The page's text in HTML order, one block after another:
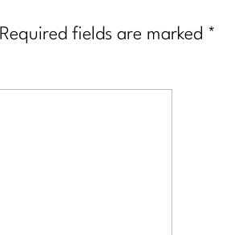
Required fields are marked *